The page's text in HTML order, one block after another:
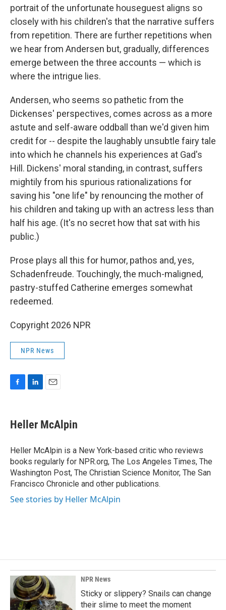
portrait of the unfortunate houseguest aligns so
closely with his children's that the narrative suffers
from repetition. There are further repetitions when
we hear from Andersen but, gradually, differences
emerge between the three accounts — which is
where the intrigue lies.
Andersen, who seems so pathetic from the
Dickenses' perspectives, comes across as a more
astute and self-aware oddball than we'd given him
credit for -- despite the laughably unsubtle fairy tale
into which he channels his experiences at Gad's
Hill. Dickens' moral standing, in contrast, suffers
mightily from his spurious rationalizations for
saving his "one life" by renouncing the mother of
his children and taking up with an actress less than
half his age. (It's no secret how that sat with his
public.)
Prose plays all this for humor, pathos and, yes,
Schadenfreude. Touchingly, the much-maligned,
pastry-stuffed Catherine emerges somewhat
redeemed.
Copyright 2026 NPR
NPR News
e
b
o
k
k
e
I
n
i
l
Heller McAlpin
Heller McAlpin is a New York-based critic who reviews
books regularly for NPR.org, The Los Angeles Times, The
Washington Post, The Christian Science Monitor, The San
Francisco Chronicle and other publications.
See stories by Heller McAlpin
NPR News
Sticky or slippery? Snails can change
their slime to meet the moment